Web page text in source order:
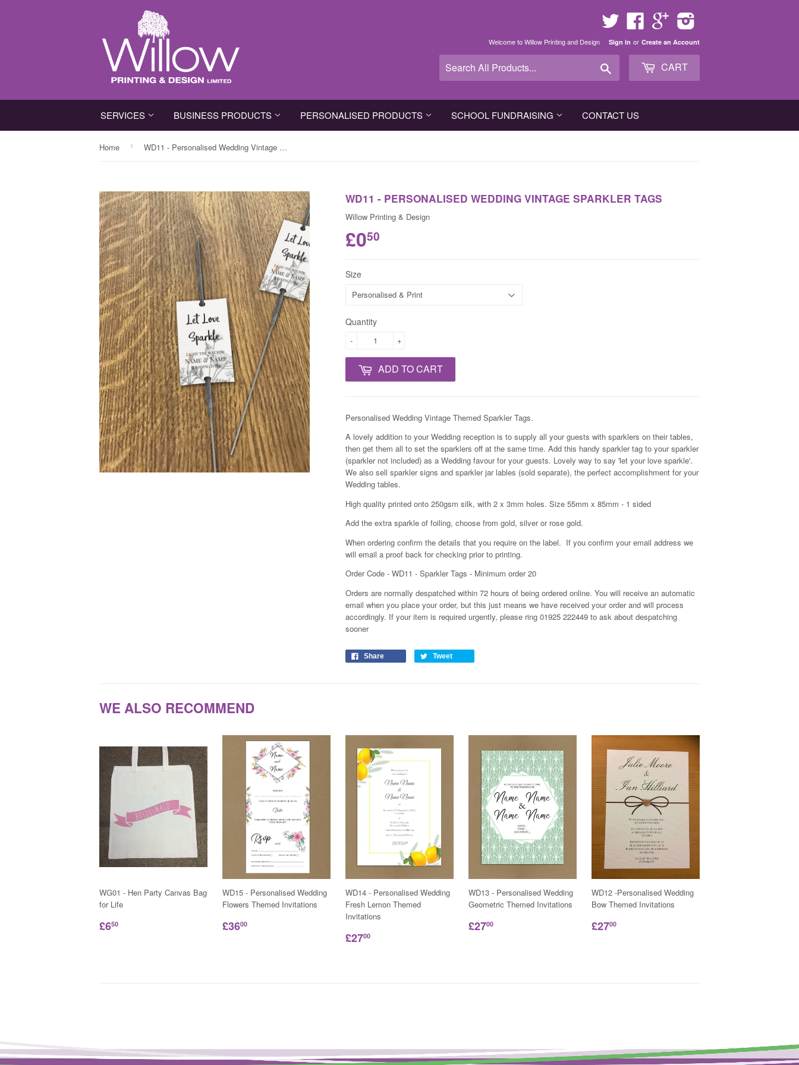
Twitter FacebookGoogle
Welcome to Willow Printing and Design Sign in or Create an Account
CART
SERVICES BUSINESS PRODUCTS PERSONALISED PRODUCTS SCHOOL FUNDRAISING CONTACT US
Home › WD11 - Personalised Wedding Vintage Sparkler Tags
WD11 - PERSONALISED WEDDING VINTAGE SPARKLER TAGS
Willow Printing & Design
£050
Size
Quantity
+
-
ADD TO CART
Personalised Wedding Vintage Themed Sparkler Tags.
A lovely addition to your Wedding reception is to supply all your guests with sparklers on their tables,
then get them all to set the sparklers off at the same time. Add this handy sparkler tag to your sparkler
(sparkler not included) as a Wedding favour for your guests. Lovely way to say 'let your love sparkle'.
We also sell sparkler signs and sparkler jar lables (sold separate), the perfect accomplishment for your
Wedding tables.
High quality printed onto 250gsm silk, with 2 x 3mm holes. Size 55mm x 85mm - 1 sided
Add the extra sparkle of foiling, choose from gold, silver or rose gold.
When ordering confirm the details that you require on the label. If you confirm your email address we
will email a proof back for checking prior to printing.
Order Code - WD11 - Sparkler Tags - Minimum order 20
Orders are normally despatched within 72 hours of being ordered online. You will receive an automatic
email when you place your order, but this just means we have received your order and will process
accordingly. If your item is required urgently, please ring 01925 222449 to ask about despatching
sooner
Share Tweet
WE ALSO RECOMMEND
WG01 - Hen Party Canvas Bag
for Life
£650
WD15 - Personalised Wedding
Flowers Themed Invitations
£3600
WD14 - Personalised Wedding
Fresh Lemon Themed
Invitations
£2700
WD13 - Personalised Wedding
Geometric Themed Invitations
£2700
WD12 -Personalised Wedding
Bow Themed Invitations
£2700